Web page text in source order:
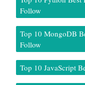
Follow
Top 10 MongoDB
Follow
Top 10 JavaScript